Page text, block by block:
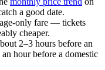
a good date.
only fare — tickets
cheaper.
2–3 hours before an
hour before a domestic